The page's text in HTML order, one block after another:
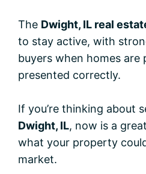
The Dwight, IL real
to stay active, with
buyers when homes are
presented correctly.
If you’re thinking about
Dwight, IL, now is a
what your property
market.